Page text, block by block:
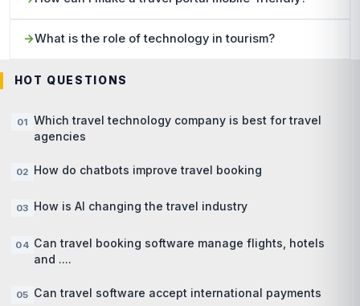
What is the role of technology in tourism?
HOT QUESTIONS
Which travel technology company is best for travel
agencies
How do chatbots improve travel booking
How is AI changing the travel industry
Can travel booking software manage flights, hotels
and ....
Can travel software accept international payments